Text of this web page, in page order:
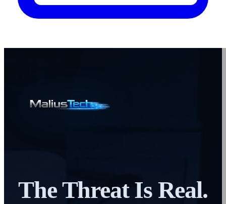
The Threat Is Real.